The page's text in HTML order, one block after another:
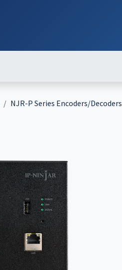
NJR-P Series Encoders/Decoders